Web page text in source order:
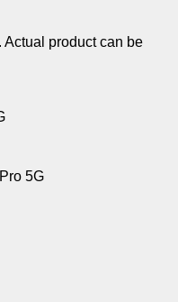
Actual product can be
5G